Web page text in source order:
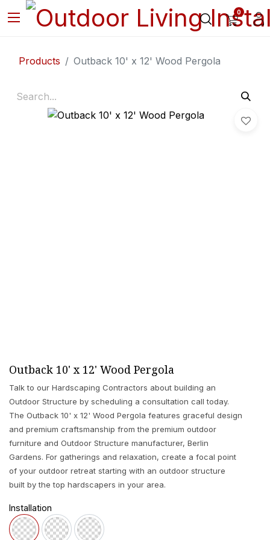
0
Products Outback 10' x 12' Wood Pergola
Outback 10' x 12' Wood Pergola
Talk to our Hardscaping Contractors about building an
Outdoor Structure by scheduling a consultation call today.
The Outback 10' x 12' Wood Pergola features graceful design
and premium craftsmanship from the premium outdoor
furniture and Outdoor Structure manufacturer, Berlin
Gardens. For gatherings and relaxation, create a focal point
of your outdoor retreat starting with an outdoor structure
built by the top hardscapers in your area.
Installation